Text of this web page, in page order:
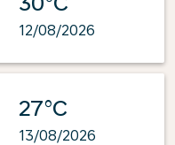
12/08/2026
27°C
13/08/2026